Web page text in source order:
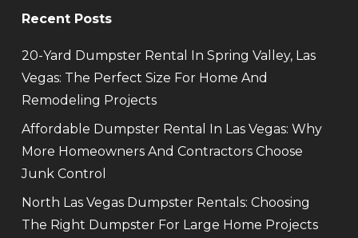
Recent Posts
20-Yard Dumpster Rental In Spring Valley, Las
Vegas: The Perfect Size For Home And
Remodeling Projects
Affordable Dumpster Rental In Las Vegas: Why
More Homeowners And Contractors Choose
Junk Control
North Las Vegas Dumpster Rentals: Choosing
The Right Dumpster For Large Home Projects